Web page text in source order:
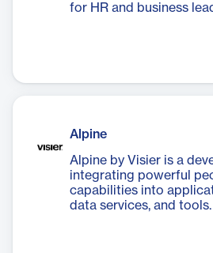
for HR and business
Alpine
Alpine by Visier is a
integrating powerful
capabilities into
data services, and tools.